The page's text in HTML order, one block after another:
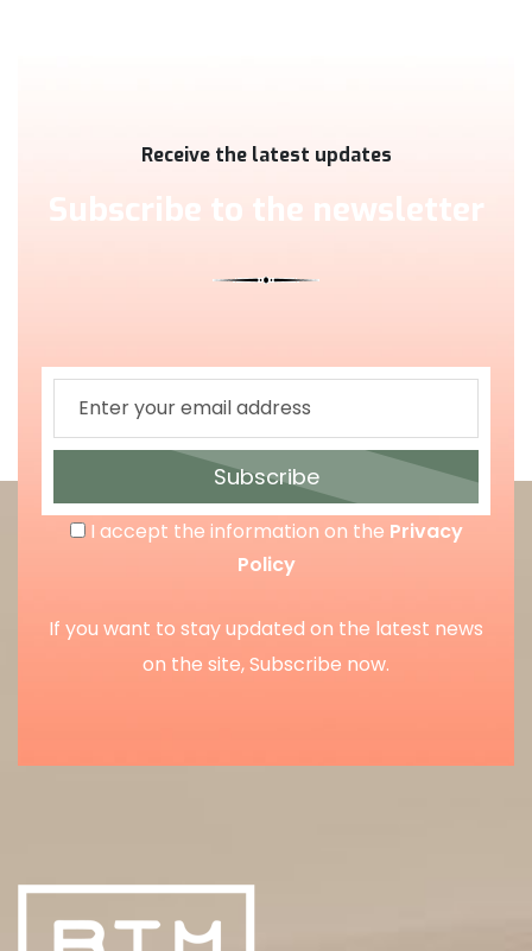
Receive the latest updates
Subscribe to the newsletter
Subscribe
I accept the information on the Privacy
Policy
If you want to stay updated on the latest news
on the site, Subscribe now.